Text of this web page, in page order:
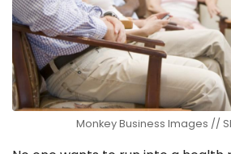
Monkey Business Images //